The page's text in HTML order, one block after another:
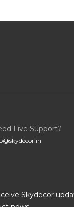
Live Support?
Skydecor